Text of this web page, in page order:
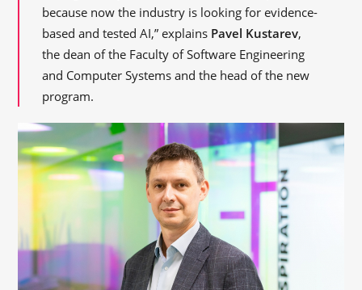
because now the industry is looking for evidence-
based and tested AI,” explains Pavel Kustarev,
the dean of the Faculty of Software Engineering
and Computer Systems and the head of the new
program.